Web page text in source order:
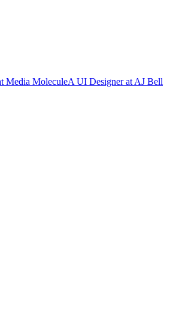
Media MoleculeA UI DesigneratAJ Bell